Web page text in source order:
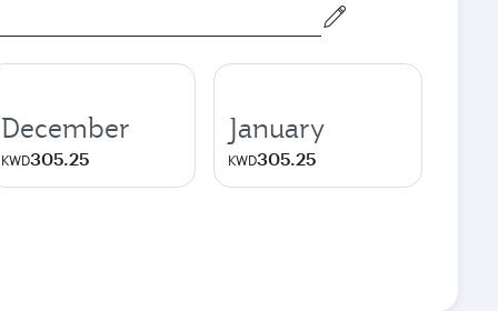
December
KWD305.25
January
KWD305.25